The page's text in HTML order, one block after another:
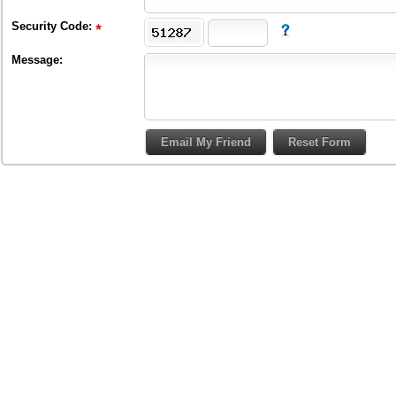
Security Code:
Message: